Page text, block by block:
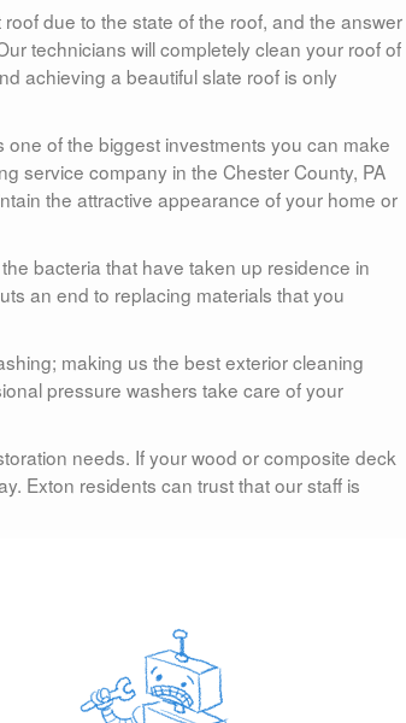
due to the state of the roof, and the answer
technicians will completely clean your roof of
achieving a beautiful slate roof is only
of the biggest investments you can make
service company in the Chester County, PA
the attractive appearance of your home or
bacteria that have taken up residence in
an end to replacing materials that you
making us the best exterior cleaning
pressure washers take care of your
needs. If your wood or composite deck
Exton residents can trust that our staff is